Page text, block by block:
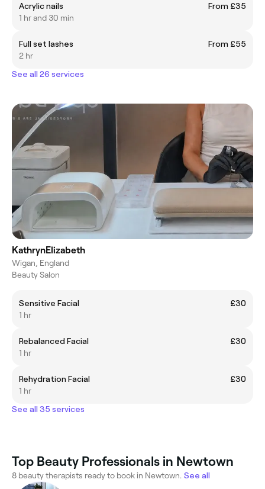
Acrylic nails
From £35
1 hr and 30 min
Full set lashes
From £55
2 hr
See all 26 services
KathrynElizabeth
Wigan, England
Beauty Salon
Sensitive Facial
£30
1 hr
Rebalanced Facial
£30
1 hr
Rehydration Facial
£30
1 hr
See all 35 services
Top Beauty Professionals in Newtown
8 beauty therapists ready to book in Newtown. See all